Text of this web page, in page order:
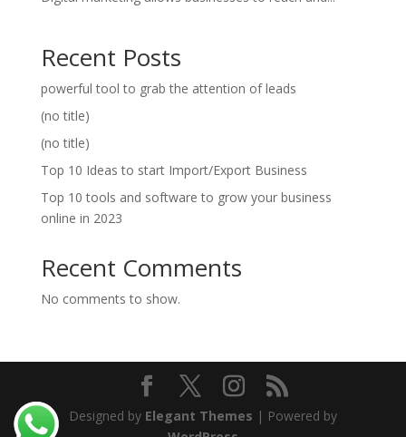
Recent Posts
powerful tool to grab the attention of leads
(no title)
(no title)
Top 10 Ideas to start Import/Export Business
Top 10 tools and software to grow your business
online in 2023
Recent Comments
No comments to show.
Designed by Elegant Themes | Powered by